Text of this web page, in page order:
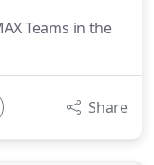
Teams in the
Share